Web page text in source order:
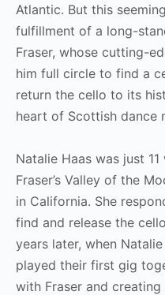
Atlantic. But this
fulfillment of a long-
Fraser, whose cutting-
him full circle to find a
return the cello to its
heart of Scottish dance
Natalie Haas was just
Fraser’s Valley of the
in California. She
find and release the
years later, when
played their first gig
with Fraser and